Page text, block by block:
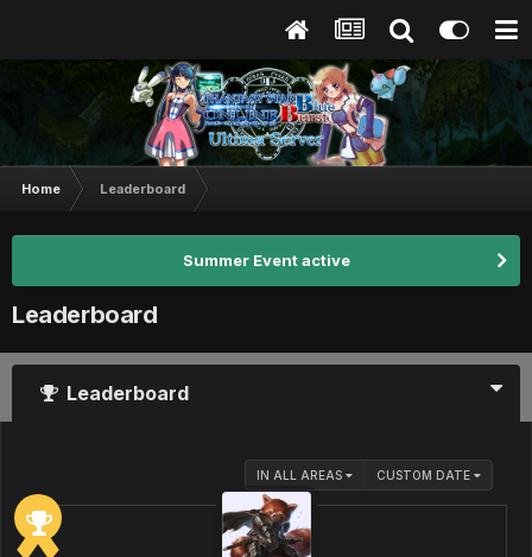
Home Leaderboard
Summer Event active
Leaderboard
Leaderboard
IN ALL AREAS CUSTOM DATE